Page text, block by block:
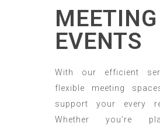
EVENTS
With our efficient
flexible meeting
support your every
Whether you’re